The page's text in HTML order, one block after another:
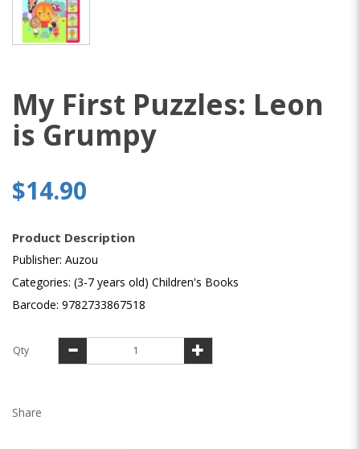
My First Puzzles: Leon
is Grumpy
$14.90
Product Description
Publisher: Auzou
Categories: (3-7 years old) Children's Books
Barcode: 9782733867518
Qty
Share